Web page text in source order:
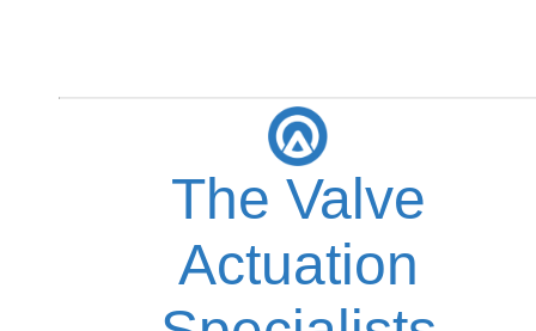
The Valve
Actuation